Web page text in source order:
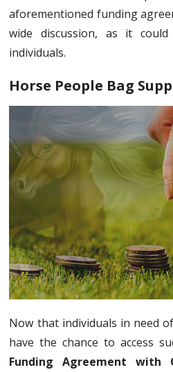
aforementioned funding
wide discussion, as it
individuals.
Horse People Bag
Now that individuals in need
have the chance to access
Funding Agreement with